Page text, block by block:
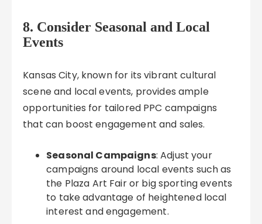
8. Consider Seasonal and Local
Events
Kansas City, known for its vibrant cultural
scene and local events, provides ample
opportunities for tailored PPC campaigns
that can boost engagement and sales.
Seasonal Campaigns: Adjust your
campaigns around local events such as
the Plaza Art Fair or big sporting events
to take advantage of heightened local
interest and engagement.